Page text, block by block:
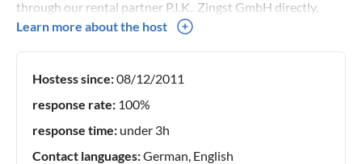
through our rental partner P.I.K.. Zingst GmbH directly.
Your Seehasen
Learn more about the host
Hostess since:08/12/2011
response rate: 100%
response time: under 3h
Contact languages:German, English